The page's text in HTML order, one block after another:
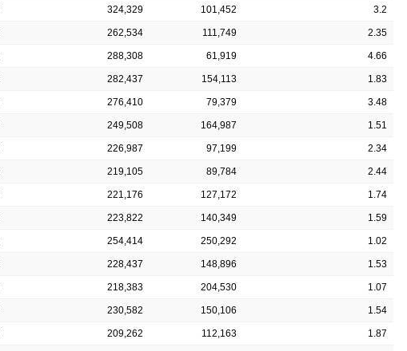
324,329 101,452 3.2
262,534 111,749 2.35
288,308 61,919 4.66
282,437 154,113 1.83
276,410 79,379 3.48
249,508 164,987 1.51
226,987 97,199 2.34
219,105 89,784 2.44
221,176 127,172 1.74
223,822 140,349 1.59
254,414 250,292 1.02
228,437 148,896 1.53
218,383 204,530 1.07
230,582 150,106 1.54
209,262 112,163 1.87